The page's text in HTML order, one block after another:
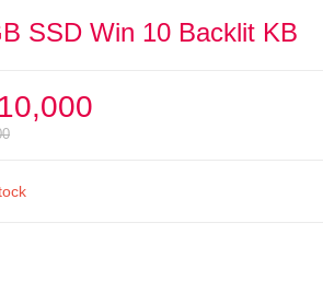
SSD Win 10 Backlit KB